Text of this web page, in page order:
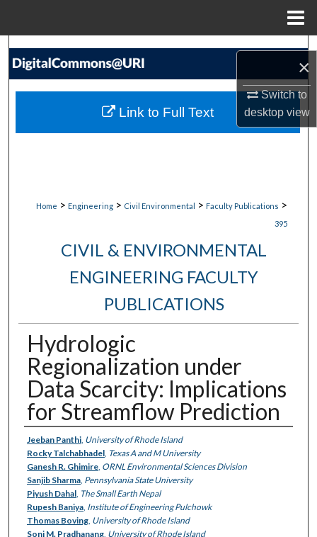
×
Switch to
desktopview
Search
My Account
Home > Engineering > Civil Environmental > Faculty Publications >
395
CIVIL & ENVIRONMENTAL
ENGINEERING FACULTY
PUBLICATIONS
Hydrologic
Regionalization under
Data Scarcity: Implications
for Streamflow Prediction
Authors
Jeeban Panthi, University of Rhode Island
Rocky Talchabhadel, Texas A and M University
Ganesh R. Ghimire, ORNL Environmental Sciences Division
Sanjib Sharma, Pennsylvania State University
Piyush Dahal, The Small Earth Nepal
Rupesh Baniya, Institute of Engineering Pulchowk
Thomas Boving, University of Rhode Island
Soni M. Pradhanang, University of Rhode Island
Link to Full Text